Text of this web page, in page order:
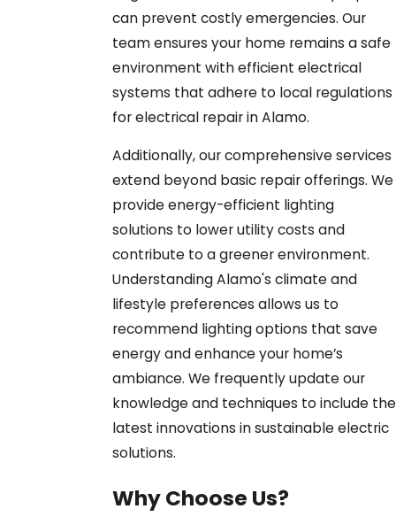
can prevent costly emergencies. Our
team ensures your home remains a safe
environment with efficient electrical
systems that adhere to local regulations
for electrical repair in Alamo.
Additionally, our comprehensive services
extend beyond basic repair offerings. We
provide energy-efficient lighting
solutions to lower utility costs and
contribute to a greener environment.
Understanding Alamo's climate and
lifestyle preferences allows us to
recommend lighting options that save
energy and enhance your home’s
ambiance. We frequently update our
knowledge and techniques to include the
latest innovations in sustainable electric
solutions.
Why Choose Us?